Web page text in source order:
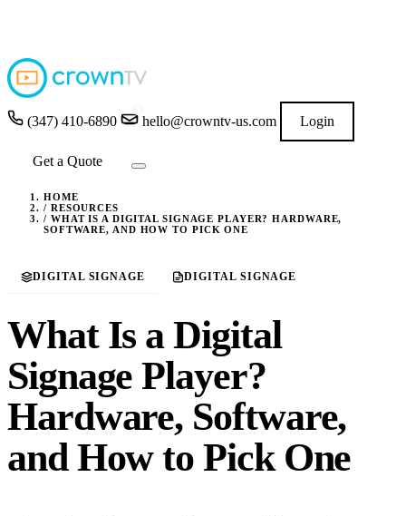
(347) 410-6890 hello@crowntv-us.com Login
Get a Quote
HOME
/ RESOURCES
/ WHAT IS A DIGITAL SIGNAGE PLAYER? HARDWARE,
SOFTWARE, AND HOW TO PICK ONE
DIGITAL SIGNAGE DIGITAL SIGNAGE
What Is a Digital
Signage Player?
Hardware, Software,
and How to Pick One